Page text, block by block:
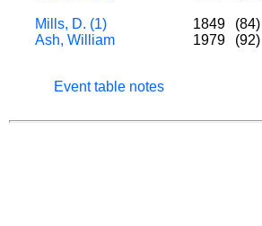
Mills, D. (1) 1849 (84)
Ash, William
1979 (92)
Event table notes